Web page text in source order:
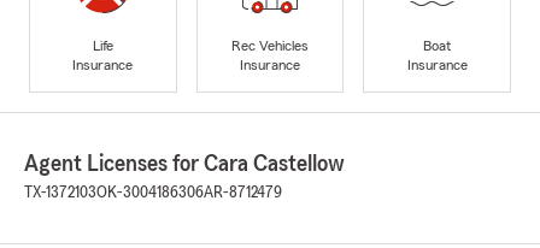
Life
Insurance
Rec Vehicles
Insurance
Boat
Insurance
Agent Licenses for Cara Castellow
TX-1372103OK-3004186306AR-8712479